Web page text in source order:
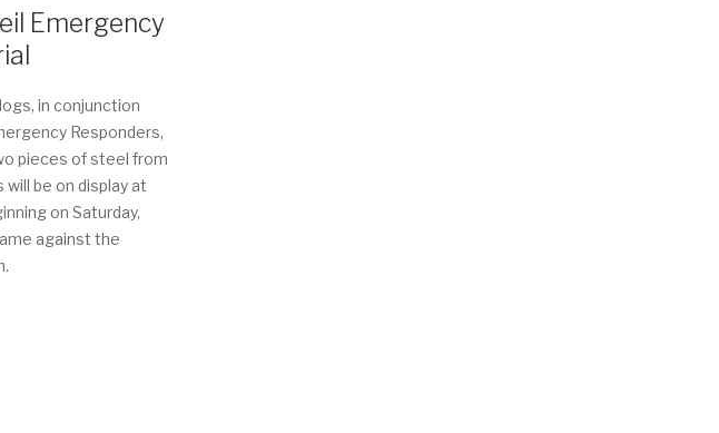
Emergency
in conjunction
Responders,
pieces of steel from
be on display at
on Saturday,
against the